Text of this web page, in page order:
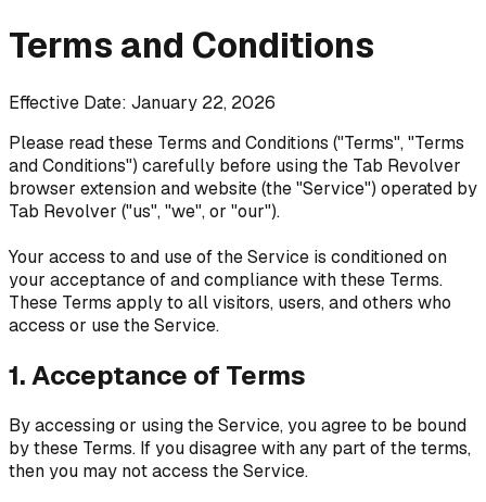
Terms and Conditions
Effective Date: January 22, 2026
Please read these Terms and Conditions ("Terms", "Terms
and Conditions") carefully before using the Tab Revolver
browser extension and website (the "Service") operated by
Tab Revolver ("us", "we", or "our").
Your access to and use of the Service is conditioned on
your acceptance of and compliance with these Terms.
These Terms apply to all visitors, users, and others who
access or use the Service.
1. Acceptance of Terms
By accessing or using the Service, you agree to be bound
by these Terms. If you disagree with any part of the terms,
then you may not access the Service.